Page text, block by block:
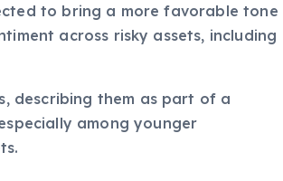
to bring a more favorable tone
across risky assets, including
describing them as part of a
among younger